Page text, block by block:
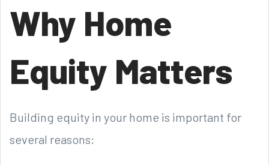
Why Home
Equity Matters
Building equity in your home is important for
several reasons: